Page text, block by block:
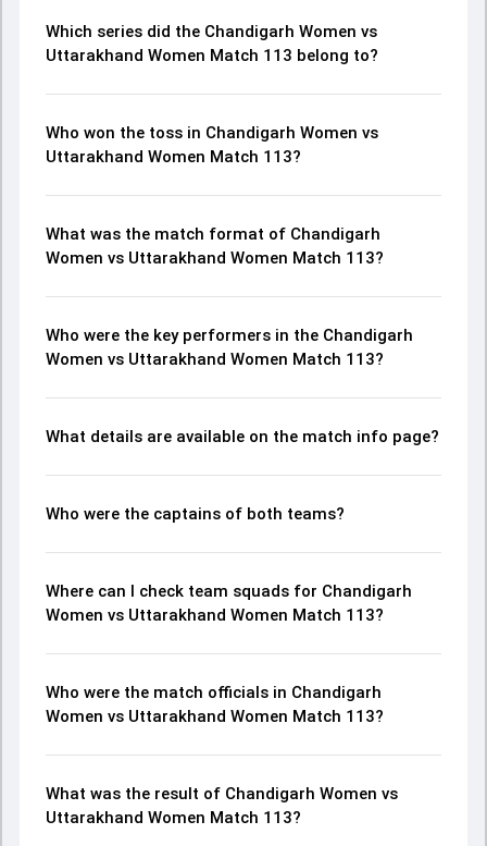
Which series did the Chandigarh Women vs
Uttarakhand Women Match 113 belong to?
Who won the toss in Chandigarh Women vs
Uttarakhand Women Match 113?
What was the match format of Chandigarh
Women vs Uttarakhand Women Match 113?
Who were the key performers in the Chandigarh
Women vs Uttarakhand Women Match 113?
What details are available on the match info page?
Who were the captains of both teams?
Where can I check team squads for Chandigarh
Women vs Uttarakhand Women Match 113?
Who were the match officials in Chandigarh
Women vs Uttarakhand Women Match 113?
What was the result of Chandigarh Women vs
Uttarakhand Women Match 113?